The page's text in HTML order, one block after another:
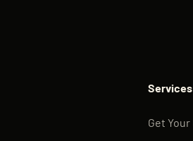
Services
Get